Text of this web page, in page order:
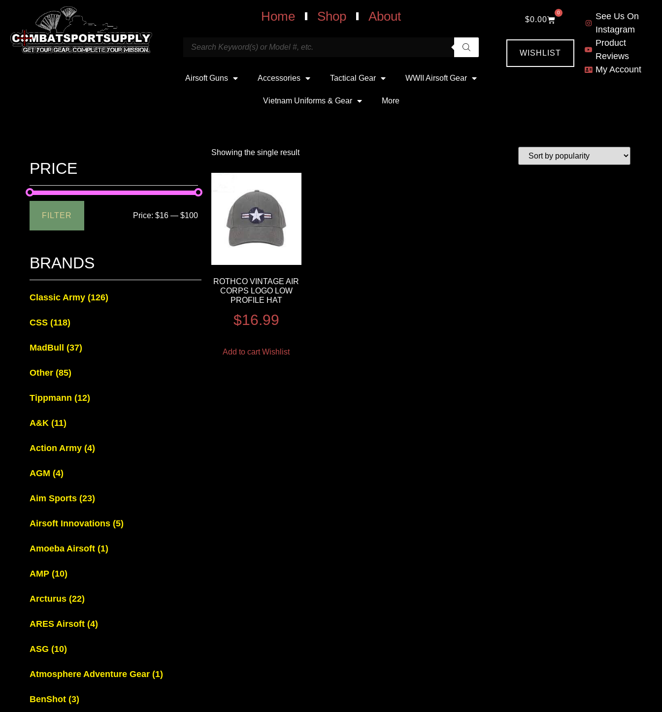
Home Shop About
Airsoft Guns Accessories Tactical Gear WWII Airsoft Gear
Vietnam Uniforms & Gear More
$0.00
0
WISHLIST
See Us On
Instagram
Product
Reviews
My Account
PRICE
FILTER Price:$16 —$100
BRANDS
Classic Army (126)
CSS (118)
MadBull (37)
Other (85)
Tippmann (12)
A&K (11)
Action Army (4)
AGM (4)
Aim Sports (23)
Airsoft Innovations (5)
Amoeba Airsoft (1)
AMP (10)
Arcturus (22)
ARES Airsoft (4)
ASG (10)
Atmosphere Adventure Gear (1)
BenShot (3)
Showing the single result
ROTHCO VINTAGE AIR
CORPS LOGO LOW
PROFILE HAT
$16.99
Add to cart Wishlist